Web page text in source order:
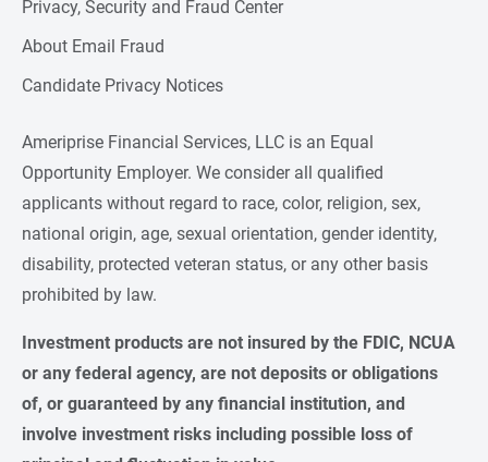
Privacy, Security and Fraud Center
About Email Fraud
Candidate Privacy Notices
Ameriprise Financial Services, LLC is an Equal
Opportunity Employer. We consider all qualified
applicants without regard to race, color, religion, sex,
national origin, age, sexual orientation, gender identity,
disability, protected veteran status, or any other basis
prohibited by law.
Investment products are not insured by the FDIC, NCUA
or any federal agency, are not deposits or obligations
of, or guaranteed by any financial institution, and
involve investment risks including possible loss of